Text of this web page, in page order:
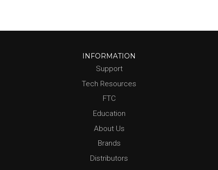
INFORMATION
Support
Tech Resources
FTC
Education
About Us
Brands
Distributors